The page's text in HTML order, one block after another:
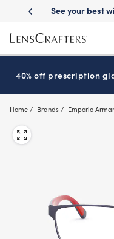
main
content
Delivery See your best
40% off prescription
Home Brands Emporio